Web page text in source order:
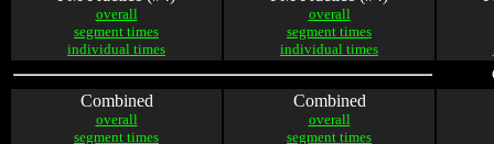
overall
segment times
individual times
overall
segment times
individual times
Combined
overall
segment times
Combined
overall
segment times